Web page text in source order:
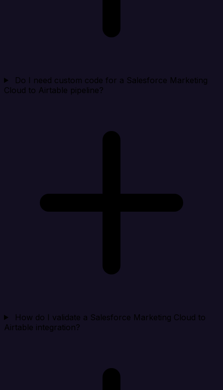
Do I need custom code for a Salesforce Marketing
Cloud to Airtable pipeline?
How do I validate a Salesforce Marketing Cloud to
Airtable integration?